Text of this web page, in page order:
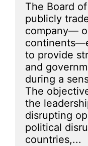
The Board
publicly
company—
to provide
and
during a
The
the
disrupting
political
countries,...